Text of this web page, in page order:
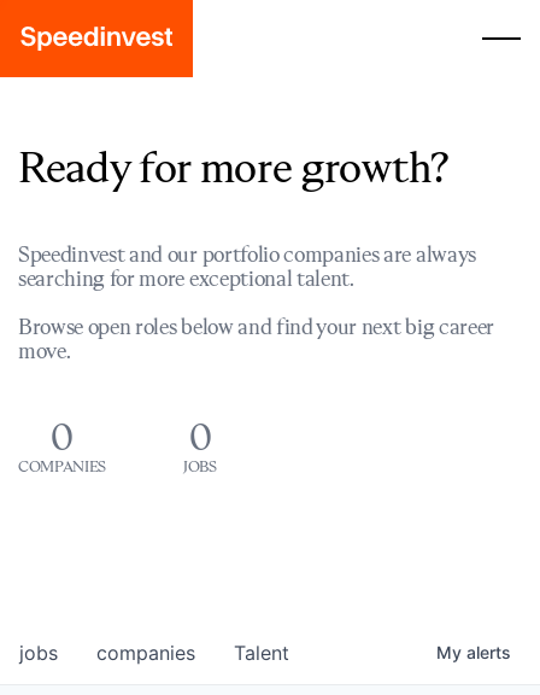
Ready for more growth?
Speedinvest and our portfolio companies are always
searching for more exceptional talent.
Browse open roles below and find your next big career
move.
0
COMPANIES
0
JOBS
jobs companies Talent My alerts